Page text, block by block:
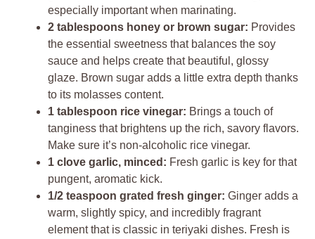
especially important when marinating.
2 tablespoons honey or brown sugar: Provides
the essential sweetness that balances the soy
sauce and helps create that beautiful, glossy
glaze. Brown sugar adds a little extra depth thanks
to its molasses content.
1 tablespoon rice vinegar: Brings a touch of
tanginess that brightens up the rich, savory flavors.
Make sure it’s non-alcoholic rice vinegar.
1 clove garlic, minced: Fresh garlic is key for that
pungent, aromatic kick.
1/2 teaspoon grated fresh ginger: Ginger adds a
warm, slightly spicy, and incredibly fragrant
element that is classic in teriyaki dishes. Fresh is